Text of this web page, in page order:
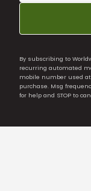
By subscribing to
recurring automated
mobile number used
purchase. Msg
for help and STOP to